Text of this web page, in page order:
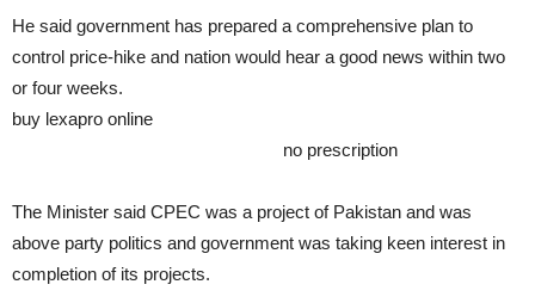
He said government has prepared a comprehensive plan to
control price-hike and nation would hear a good news within two
or four weeks.
buy lexapro online
no prescription
The Minister said CPEC was a project of Pakistan and was
above party politics and government was taking keen interest in
completion of its projects.